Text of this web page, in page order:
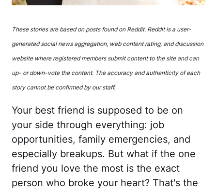
These stories are based on posts found on Reddit. Reddit is a user-
generated social news aggregation, web content rating, and discussion
website where registered members submit content to the site and can
up- or down-vote the content. The accuracy and authenticity of each
story cannot be confirmed by our staff.
Your best friend is supposed to be on
your side through everything: job
opportunities, family emergencies, and
especially breakups. But what if the one
friend you love the most is the exact
person who broke your heart? That's the